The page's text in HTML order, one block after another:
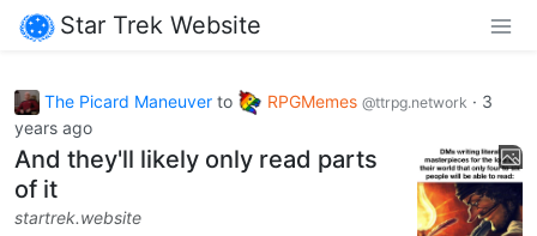
Star Trek Website
The Picard Maneuver to RPGMemes @ttrpg.network · 3
years ago
And they'll likely only read parts
of it
startrek.website